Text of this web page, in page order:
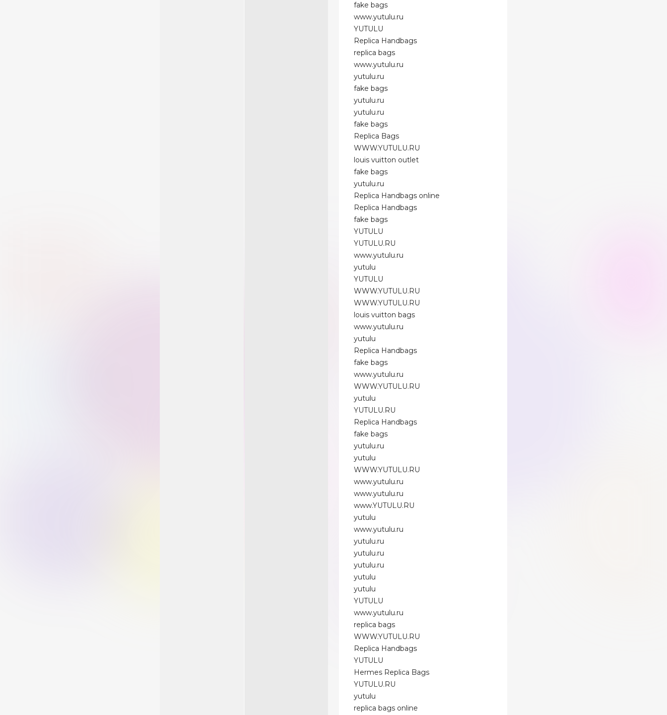
fake bags
www.yutulu.ru
YUTULU
Replica Handbags
replica bags
www.yutulu.ru
yutulu.ru
fake bags
yutulu.ru
yutulu.ru
fake bags
Replica Bags
WWW.YUTULU.RU
louis vuitton outlet
fake bags
yutulu.ru
Replica Handbags online
Replica Handbags
fake bags
YUTULU
YUTULU.RU
www.yutulu.ru
yutulu
YUTULU
WWW.YUTULU.RU
WWW.YUTULU.RU
louis vuitton bags
www.yutulu.ru
yutulu
Replica Handbags
fake bags
www.yutulu.ru
WWW.YUTULU.RU
yutulu
YUTULU.RU
Replica Handbags
fake bags
yutulu.ru
yutulu
WWW.YUTULU.RU
www.yutulu.ru
www.yutulu.ru
www.YUTULU.RU
yutulu
www.yutulu.ru
yutulu.ru
yutulu.ru
yutulu.ru
yutulu
yutulu
YUTULU
www.yutulu.ru
replica bags
WWW.YUTULU.RU
Replica Handbags
YUTULU
Hermes Replica Bags
YUTULU.RU
yutulu
replica bags online